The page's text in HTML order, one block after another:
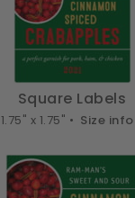
Square Labels
1.75" x 1.75" • Size info